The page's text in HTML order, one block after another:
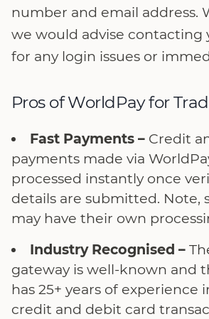
number and email address.
we would advise contacting
for any login issues or
Pros of WorldPay for
Fast Payments – Credit
payments made via
processed instantly once
details are submitted. Note,
may have their own
Industry Recognised –
gateway is well-known and
has 25+ years of experience
credit and debit card